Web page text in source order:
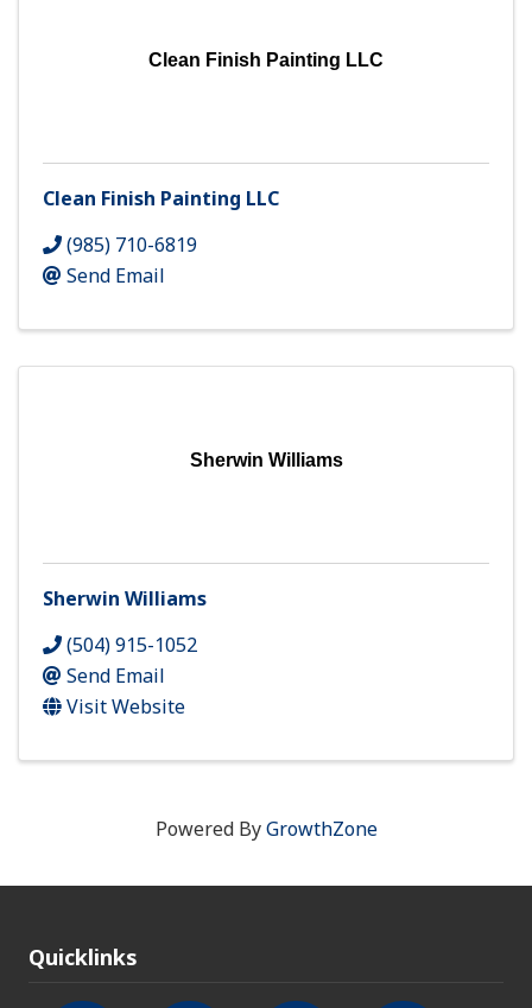
Clean Finish Painting LLC
Clean Finish Painting LLC
(985) 710-6819
Send Email
Sherwin Williams
Sherwin Williams
(504) 915-1052
Send Email
Visit Website
Powered ByGrowthZone
Quicklinks